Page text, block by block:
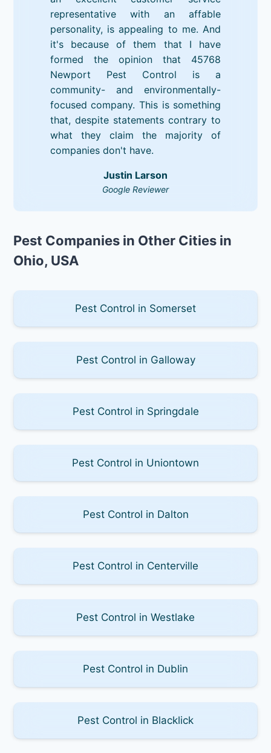
representative with an affable
personality, is appealing to me. And
it's because of them that I have
formed the opinion that 45768
Newport Pest Control is a
community- and environmentally-
focused company. This is something
that, despite statements contrary to
what they claim the majority of
companies don't have.
Justin Larson
Google Reviewer
Pest Companies in Other Cities in
Ohio, USA
Pest Control in Somerset
Pest Control in Galloway
Pest Control in Springdale
Pest Control in Uniontown
Pest Control in Dalton
Pest Control in Centerville
Pest Control in Westlake
Pest Control in Dublin
Pest Control in Blacklick